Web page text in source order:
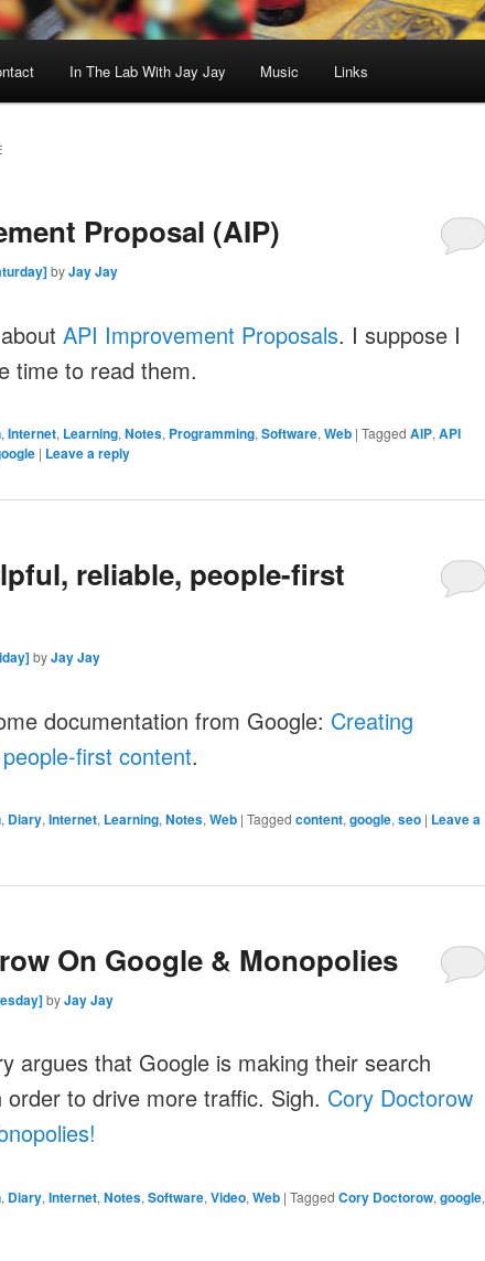
In The Lab With Jay Jay Music Links
Proposal (AIP)
byJay Jay
API Improvement Proposals. I suppose I
time to read them.
, Internet, Learning, Notes, Programming, Software, Web | Tagged AIP, API
| Leave a reply
reliable, people-first
byJay Jay
documentation from Google: Creating
first content.
, Diary, Internet, Learning, Notes, Web | Tagged content, google, seo | Leave a
On Google & Monopolies
byJay Jay
argues that Google is making their search
order to drive more traffic. Sigh. Cory Doctorow
, Diary, Internet, Notes, Software, Video, Web | Tagged Cory Doctorow, google,